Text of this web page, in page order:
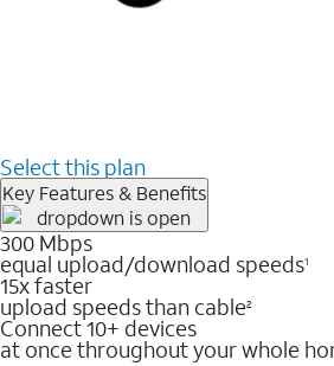
Select this plan
Key Features & Benefits
300 Mbps
equal upload/download speeds1
15x faster
upload speeds than cable2
Connect 10+ devices
at once throughout your whole